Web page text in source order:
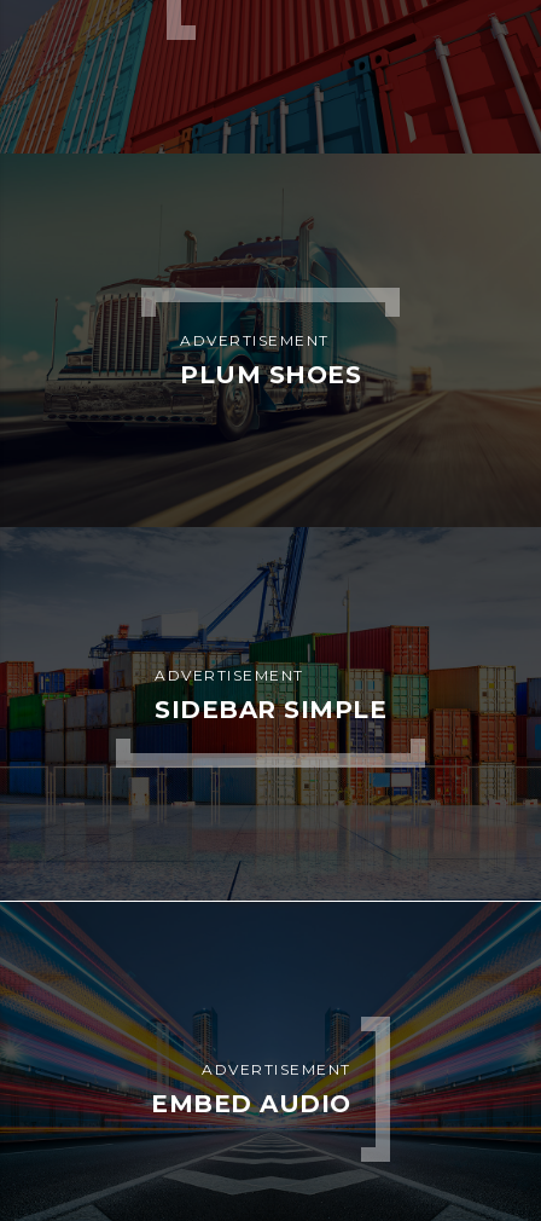
ADVERTISEMENT
PLUM SHOES
ADVERTISEMENT
SIDEBAR SIMPLE
ADVERTISEMENT
EMBED AUDIO